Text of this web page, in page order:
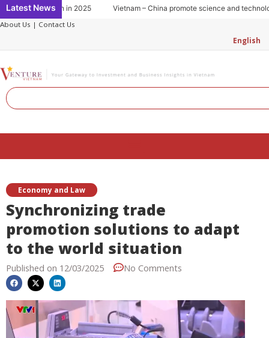
Skip
to
Latest News
to growth in 2025
Vietnam – China promote science and technology
About Us | Contact Us
English
Search
Economy and Law
Synchronizing trade
promotion solutions to adapt
to the world situation
Published on 12/03/2025 No Comments